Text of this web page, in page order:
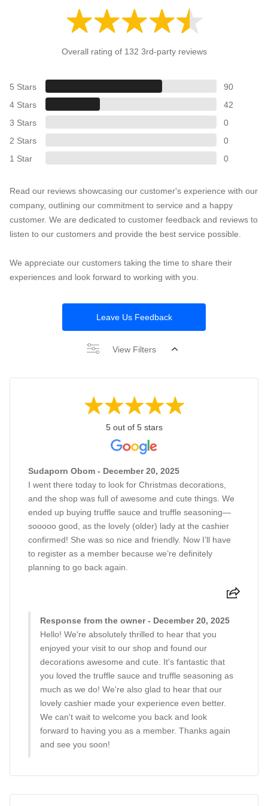
Overall rating of 132 3rd-party reviews
5 Stars
90
4 Stars
42
3 Stars
0
2 Stars
0
1 Star
0
Read our reviews showcasing our customer's experience with our
company, outlining our commitment to service and a happy
customer. We are dedicated to customer feedback and reviews to
listen to our customers and provide the best service possible.
We appreciate our customers taking the time to share their
experiences and look forward to working with you.
Leave Us Feedback
View Filters
5 out of 5 stars
Sudaporn Obom - December 20, 2025
I went there today to look for Christmas decorations,
and the shop was full of awesome and cute things. We
ended up buying truffle sauce and truffle seasoning—
sooooo good, as the lovely (older) lady at the cashier
confirmed! She was so nice and friendly. Now I’ll have
to register as a member because we’re definitely
planning to go back again.
Response from the owner - December 20, 2025
Hello! We're absolutely thrilled to hear that you
enjoyed your visit to our shop and found our
decorations awesome and cute. It's fantastic that
you loved the truffle sauce and truffle seasoning as
much as we do! We're also glad to hear that our
lovely cashier made your experience even better.
We can't wait to welcome you back and look
forward to having you as a member. Thanks again
and see you soon!